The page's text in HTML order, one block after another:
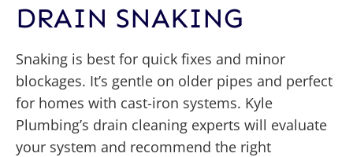
DRAIN SNAKING
Snaking is best for quick fixes and minor
blockages. It’s gentle on older pipes and perfect
for homes with cast-iron systems. Kyle
Plumbing’s drain cleaning experts will evaluate
your system and recommend the right